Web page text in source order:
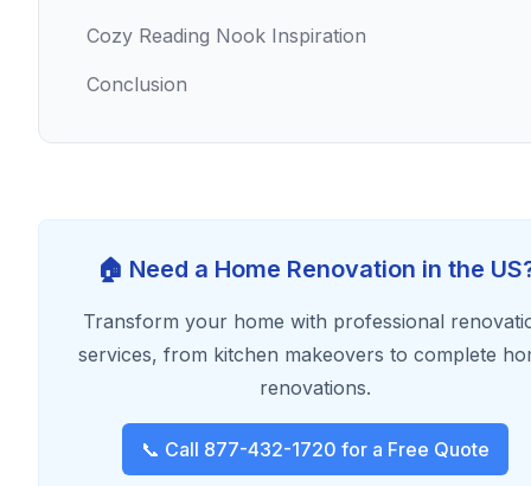
🏠 Need a Home Renovation in the
Transform your home with professional
services, from kitchen makeovers to complete
renovations.
📞 Call 877-432-1720 for a Free Quote
Cozy Reading Nook Inspiration
Conclusion